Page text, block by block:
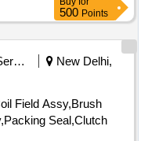
500 Points
Security Services
New Delhi,
Field Assy,Brush
Seal,Clutch